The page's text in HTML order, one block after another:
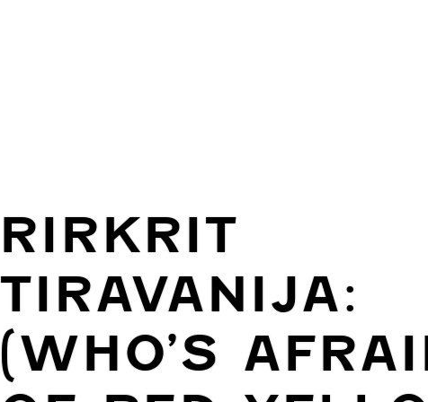
RIRKRIT
TIRAVANIJA:
(WHO’S